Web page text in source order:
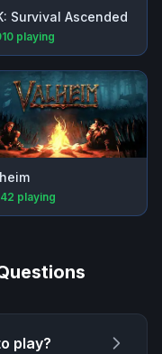
Survival Ascended
playing
playing
play?